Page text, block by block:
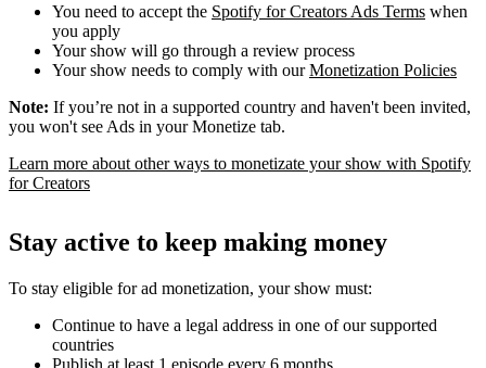
You need to accept the Spotify for Creators Ads Terms when
you apply
Your show will go through a review process
Your show needs to comply with ourMonetization Policies
Note: If you’re not in a supported country and haven't been invited,
you won't see Ads in your Monetize tab.
Learn more about other ways to monetizate your show with Spotify
for Creators
Stay active to keep making money
To stay eligible for ad monetization, your show must:
Continue to have a legal address in one of our supported
countries
Publish at least 1 episode every 6 months